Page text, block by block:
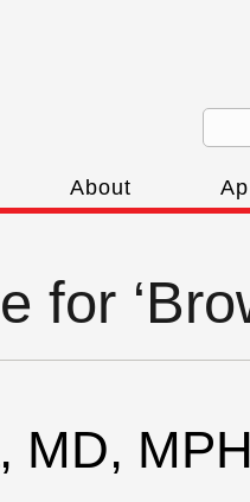
About
for
MD,